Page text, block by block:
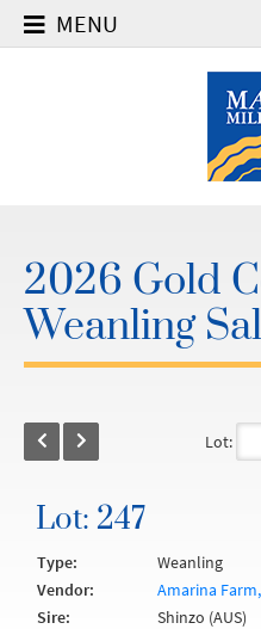
MENU
2026 Gold
Weanling
Lot:
Lot: 247
Type:
Weanling
Vendor:
Amarina
Sire:
Shinzo (AUS)